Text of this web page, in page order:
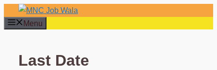
Skip
to
Menu
Last Date